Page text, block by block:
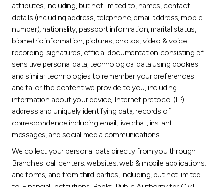
attributes, including, but not limited to, names, contact
details (including address, telephone, email address, mobile
number), nationality, passport information, marital status,
biometric information, pictures, photos, video & voice
recording, signatures, official documentation consisting of
sensitive personal data, technological data using cookies
and similar technologies to remember your preferences
and tailor the content we provide to you, including
information about your device, Internet protocol (IP)
address and uniquely identifying data, records of
correspondence including email, live chat, instant
messages, and social media communications.
We collect your personal data directly from you through
Branches, call centers, websites, web & mobile applications,
and forms, and from third parties, including, but not limited